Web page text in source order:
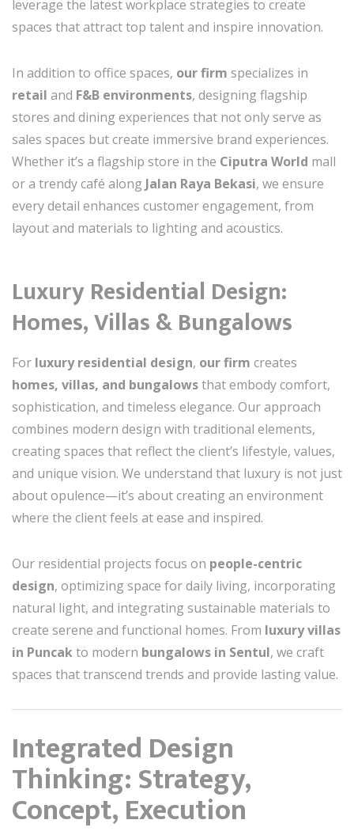
leverage the latest workplace strategies to create
spaces that attract top talent and inspire innovation.
In addition to office spaces, our firm specializes in
retail and F&B environments, designing flagship
stores and dining experiences that not only serve as
sales spaces but create immersive brand experiences.
Whether it’s a flagship store in the Ciputra World mall
or a trendy café along Jalan Raya Bekasi, we ensure
every detail enhances customer engagement, from
layout and materials to lighting and acoustics.
Luxury Residential Design:
Homes, Villas & Bungalows
For luxury residential design, our firm creates
homes, villas, and bungalowsthat embody comfort,
sophistication, and timeless elegance. Our approach
combines modern design with traditional elements,
creating spaces that reflect the client’s lifestyle, values,
and unique vision. We understand that luxury is not just
about opulence—it’s about creating an environment
where the client feels at ease and inspired.
Our residential projects focus on people-centric
design, optimizing space for daily living, incorporating
natural light, and integrating sustainable materials to
create serene and functional homes. From luxury villas
in Puncakto modern bungalows in Sentul, we craft
spaces that transcend trends and provide lasting value.
Integrated Design
Thinking: Strategy,
Concept, Execution